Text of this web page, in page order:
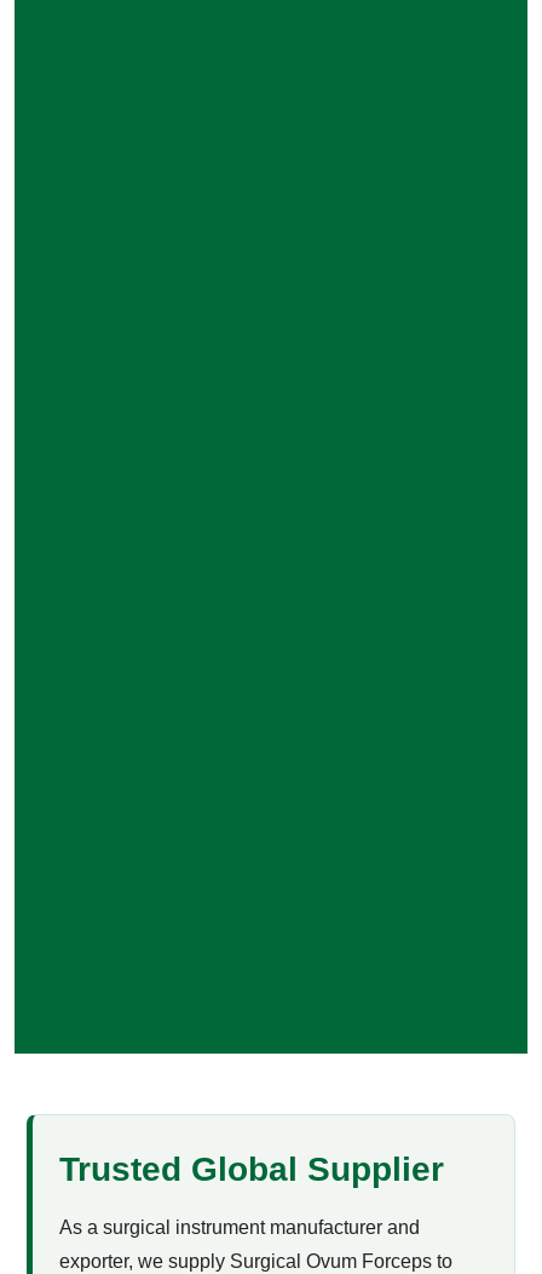
Trusted Global Supplier
As a surgical instrument manufacturer and
exporter, we supply Surgical Ovum Forceps to